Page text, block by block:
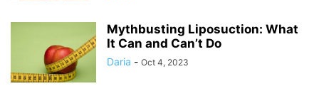
Mythbusting Liposuction: What
It Can and Can’t Do
Daria - Oct 4, 2023